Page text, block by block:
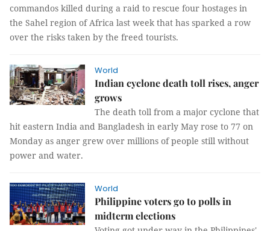
commandos killed during a raid to rescue four hostages in
the Sahel region of Africa last week that has sparked a row
over the risks taken by the freed tourists.
World
Indian cyclone death toll rises, anger
grows
The death toll from a major cyclone that
hit eastern India and Bangladesh in early May rose to 77 on
Monday as anger grew over millions of people still without
power and water.
World
Philippine voters go to polls in
midterm elections